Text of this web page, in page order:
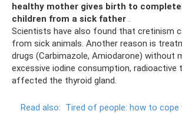
healthy mother gives birth to
children from a sick father .
Scientists have also found that cretinism
from sick animals. Another reason is
drugs (Carbimazole, Amiodarone) without
excessive iodine consumption,
affected the thyroid gland.
Read also: Tired of people: how to cope